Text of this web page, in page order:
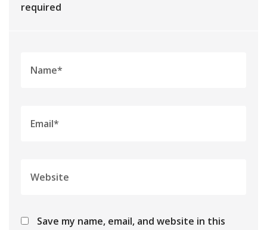
required
Save my name, email, and website in this